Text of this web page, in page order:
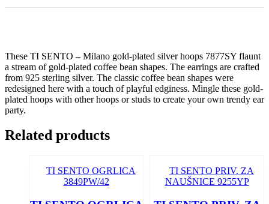
These TI SENTO – Milano gold-plated silver hoops 7877SY flaunt
a stream of gold-plated coffee bean shapes. The earrings are crafted
from 925 sterling silver. The classic coffee bean shapes were
redesigned here with a touch of playful edginess. Mingle these gold-
plated hoops with other hoops or studs to create your own trendy ear
party.
Related products